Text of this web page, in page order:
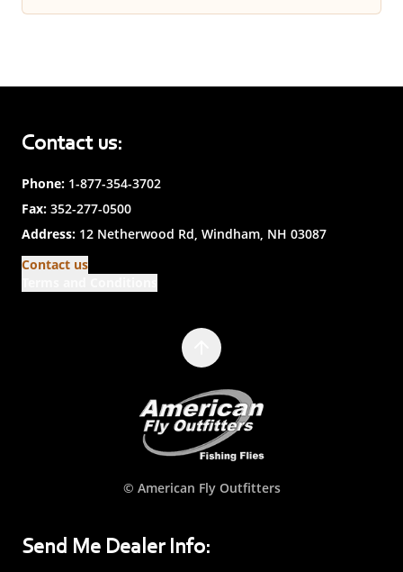
Contact us:
Phone: 1-877-354-3702
Fax: 352-277-0500
Address: 12 Netherwood Rd, Windham, NH 03087
Contact us
© American Fly Outfitters
Send Me Dealer Info: